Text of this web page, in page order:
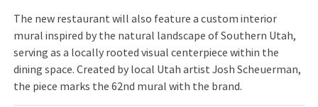
The new restaurant will also feature a custom interior
mural inspired by the natural landscape of Southern Utah,
serving as a locally rooted visual centerpiece within the
dining space. Created by local Utah artist Josh Scheuerman,
the piece marks the 62nd mural with the brand.